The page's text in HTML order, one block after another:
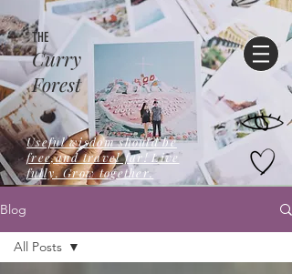
Curry
Forest
THE
Useful wisdom should be
free,and travel far! Live
fully. Grow together.
Blog
All Posts